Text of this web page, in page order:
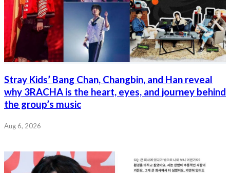
Stray Kids’ Bang Chan, Changbin, and Han reveal
why 3RACHA is the heart, eyes, and journey behind
the group’s music
Aug 6, 2026